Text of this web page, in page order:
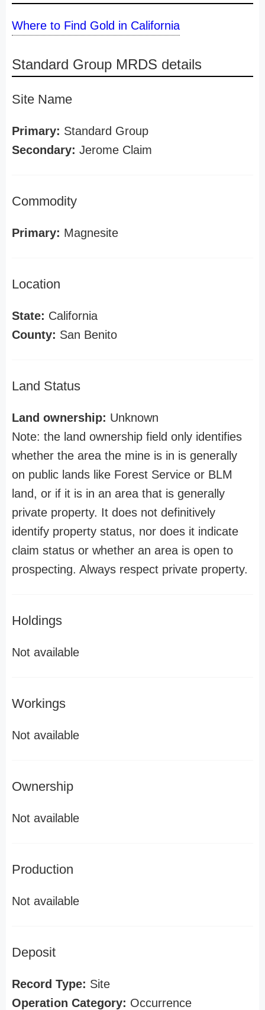
Where to Find Gold in California
Standard Group MRDS details
Site Name
Primary: Standard Group
Secondary: Jerome Claim
Commodity
Primary: Magnesite
Location
State: California
County: San Benito
Land Status
Land ownership: Unknown
Note: the land ownership field only identifies
whether the area the mine is in is generally
on public lands like Forest Service or BLM
land, or if it is in an area that is generally
private property. It does not definitively
identify property status, nor does it indicate
claim status or whether an area is open to
prospecting. Always respect private property.
Holdings
Not available
Workings
Not available
Ownership
Not available
Production
Not available
Deposit
Record Type: Site
Operation Category: Occurrence